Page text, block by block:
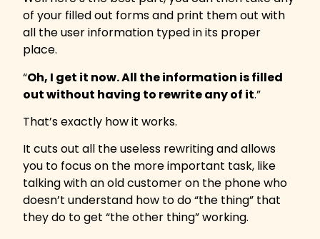
of your filled out forms and print them out with
all the user information typed in its proper
place.
“Oh, I get it now. All the information is filled
out without having to rewrite any of it.”
That’s exactly how it works.
It cuts out all the useless rewriting and allows
you to focus on the more important task, like
talking with an old customer on the phone who
doesn’t understand how to do “the thing” that
they do to get “the other thing” working.